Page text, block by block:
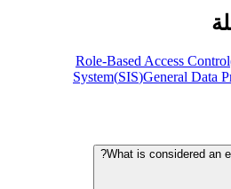
Role-Based Access Control
System(SIS)General Data
What is considered an